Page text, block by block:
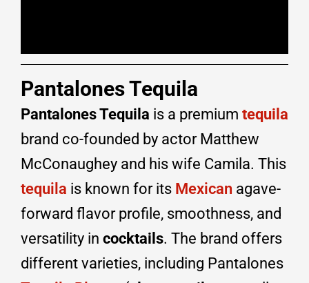
Pantalones Tequila
Pantalones Tequila is a premium tequila
brand co-founded by actor Matthew
McConaughey and his wife Camila. This
tequila is known for its Mexican agave-
forward flavor profile, smoothness, and
versatility in cocktails. The brand offers
different varieties, including Pantalones